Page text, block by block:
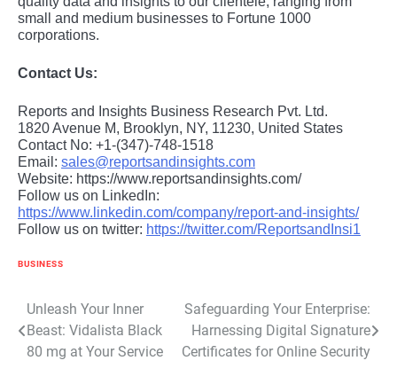
small and medium businesses to Fortune 1000
corporations.
Contact Us:
Reports and Insights Business Research Pvt. Ltd.
1820 Avenue M, Brooklyn, NY, 11230, United States
Contact No: +1-(347)-748-1518
Email: sales@reportsandinsights.com
Website: https://www.reportsandinsights.com/
Follow us on LinkedIn:
https://www.linkedin.com/company/report-and-insights/
Follow us on twitter: https://twitter.com/ReportsandInsi1
BUSINESS
Post
navigation
Unleash Your Inner
Beast: Vidalista Black
80 mg at Your Service
Safeguarding Your Enterprise:
Harnessing Digital Signature
Certificates for Online Security